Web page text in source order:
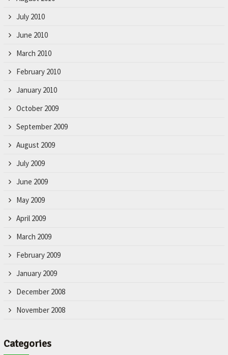
July 2010
June 2010
March 2010
February 2010
January 2010
October 2009
September 2009
August 2009
July 2009
June 2009
May 2009
April 2009
March 2009
February 2009
January 2009
December 2008
November 2008
Categories